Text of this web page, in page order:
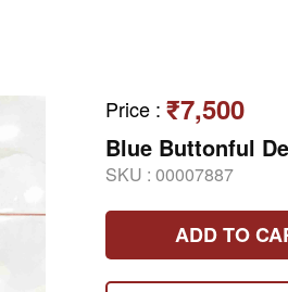
Price : ₹7,500
Blue Buttonful
SKU : 00007887
ADD TO